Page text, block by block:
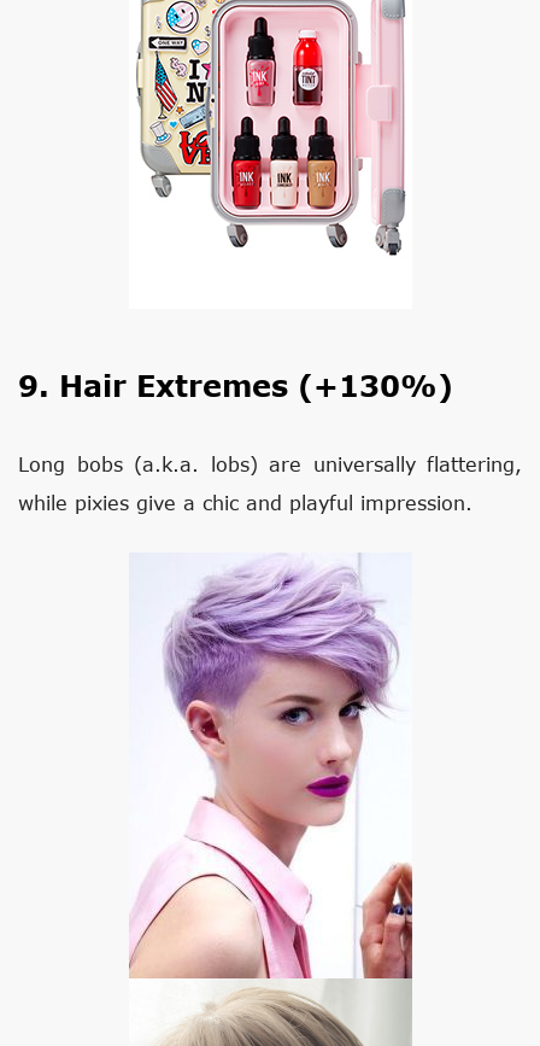
9. Hair Extremes (+130%)
Long bobs (a.k.a. lobs) are universally flattering,
while pixies give a chic and playful impression.